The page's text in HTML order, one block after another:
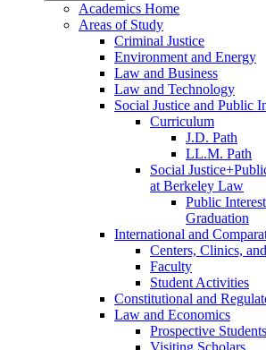
Academics Home
Areas of Study
Criminal Justice
Environment and Energy
Law and Business
Law and Technology
Social Justice and Public
Curriculum
J.D. Path
LL.M. Path
Social
at Berkeley Law
Public
Graduation
International and
Centers, Clinics,
Faculty
Student Activities
Constitutional and
Law and Economics
Prospective Students